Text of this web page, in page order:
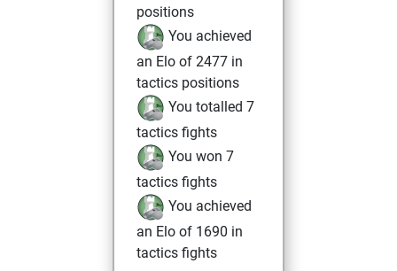
positions
You achieved
an Elo of 2477 in
tactics positions
You totalled 7
tactics fights
You won 7
tactics fights
You achieved
an Elo of 1690 in
tactics fights